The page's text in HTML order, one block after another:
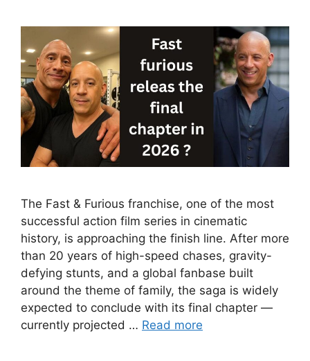
The Fast & Furious franchise, one of the most
successful action film series in cinematic
history, is approaching the finish line. After more
than 20 years of high-speed chases, gravity-
defying stunts, and a global fanbase built
around the theme of family, the saga is widely
expected to conclude with its final chapter —
currently projected … Read more